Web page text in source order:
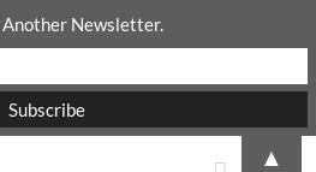
Newsletter.
▲